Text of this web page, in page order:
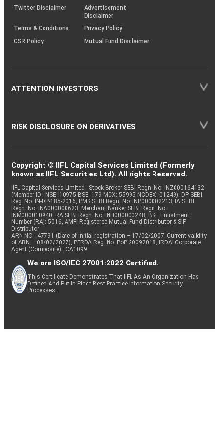
Twitter Disclaimer
Advertisement
Disclaimer
Terms & Conditions
Privacy Policy
CSR Policy
Mutual Fund Disclaimer
ATTENTION INVESTORS
RISK DISCLOSURE ON DERIVATIVES
Copyright © IIFL Capital Services Limited (Formerly
known as IIFL Securities Ltd). All rights Reserved.
IIFL Capital Services Limited - Stock Broker SEBI Regn. No: INZ000164132
(Member ID - NSE: 10975 BSE: 179 MCX: 55995 NCDEX: 01249), DP SEBI
Reg. No. IN-DP-185-2016, PMS SEBI Regn. No: INP000002213, IA SEBI
Regn. No: INA000000623, Merchant Banker SEBI Regn. No.
INM000010940, RA SEBI Regn. No: INH000000248, BSE Enlistment
Number (RA): 5016, AMFI-Registered Mutual Fund Distributor & SIF
Distributor
ARN NO : 47791 (Date of initial registration – 17/02/2007; Current validity
of ARN – 08/02/2027), PFRDA Reg. No. PoP 20092018, IRDAI Corporate
Agent (Composite) : CA1099
We are ISO/IEC 27001:2022 Certified.
This Certificate Demonstrates That IIFL As An Organization Has
Defined And Put In Place Best-Practice Information Security
Processes.